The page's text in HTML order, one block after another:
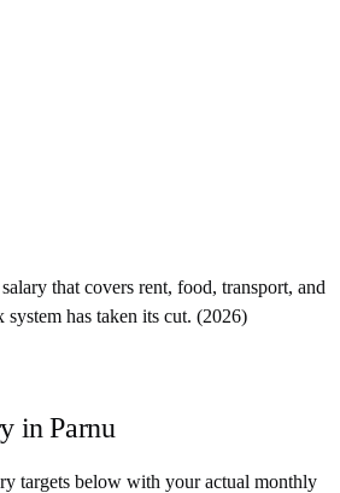
that covers rent, food, transport, and
system has taken its cut. (2026)
inParnu
targets below with your actual monthly